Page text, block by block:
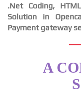
.Net Coding,
Solution in
Payment gateway
A